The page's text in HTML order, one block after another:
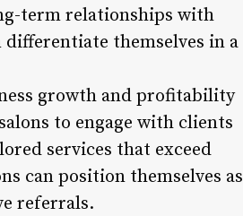
term relationships with
themselves in a
growth and profitability
to engage with clients
services that exceed
can position themselves as
referrals.